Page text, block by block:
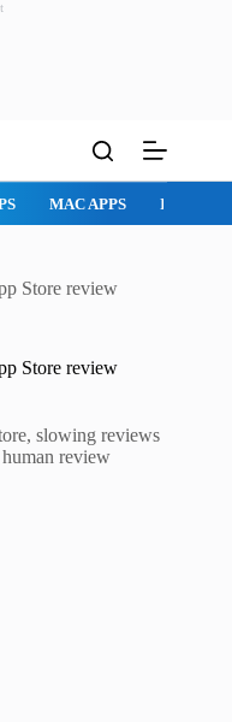
MAC APPS
Store review
Store review
slowing reviews
review